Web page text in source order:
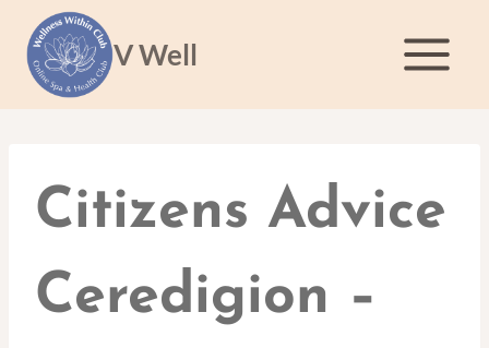
content
V Well
Citizens Advice
Ceredigion –